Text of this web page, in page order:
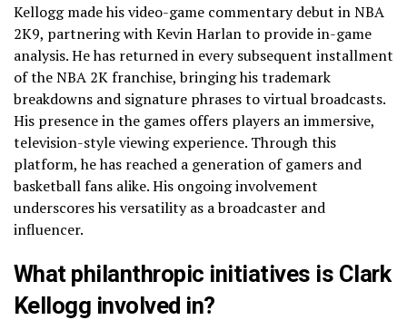
Kellogg made his video-game commentary debut in NBA
2K9, partnering with Kevin Harlan to provide in-game
analysis. He has returned in every subsequent installment
of the NBA 2K franchise, bringing his trademark
breakdowns and signature phrases to virtual broadcasts.
His presence in the games offers players an immersive,
television-style viewing experience. Through this
platform, he has reached a generation of gamers and
basketball fans alike. His ongoing involvement
underscores his versatility as a broadcaster and
influencer.
What philanthropic initiatives is Clark
Kellogg involved in?